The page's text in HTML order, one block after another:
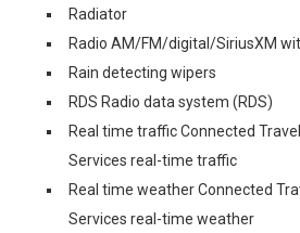
Radiator
Radio AM/FM/digital/SiriusXM
Rain detecting wipers
RDS Radio data system (RDS)
Real time traffic Connected
Services real-time traffic
Real time weather Connected
Services real-time weather